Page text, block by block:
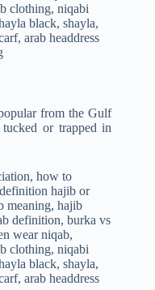
from the Gulf
or trapped in